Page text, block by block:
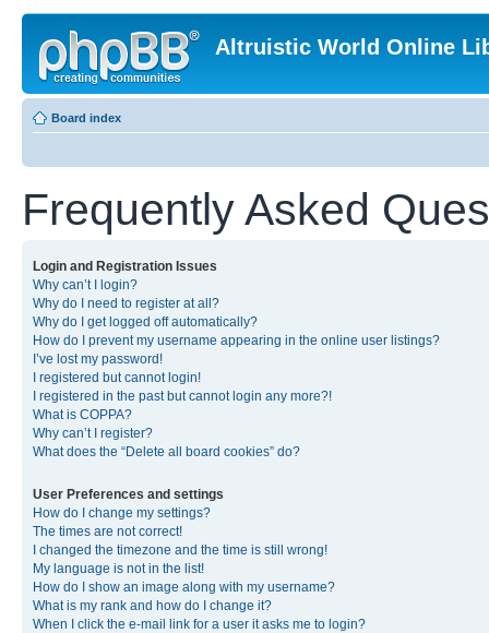
Altruistic World Online
Board index
Frequently Asked
Login and Registration Issues
Why can’t I login?
Why do I need to register at all?
Why do I get logged off automatically?
How do I prevent my username appearing in the online user listings?
I’ve lost my password!
I registered but cannot login!
I registered in the past but cannot login any more?!
What is COPPA?
Why can’t I register?
What does the “Delete all board cookies” do?
User Preferences and settings
How do I change my settings?
The times are not correct!
I changed the timezone and the time is still wrong!
My language is not in the list!
How do I show an image along with my username?
What is my rank and how do I change it?
When I click the e-mail link for a user it asks me to login?